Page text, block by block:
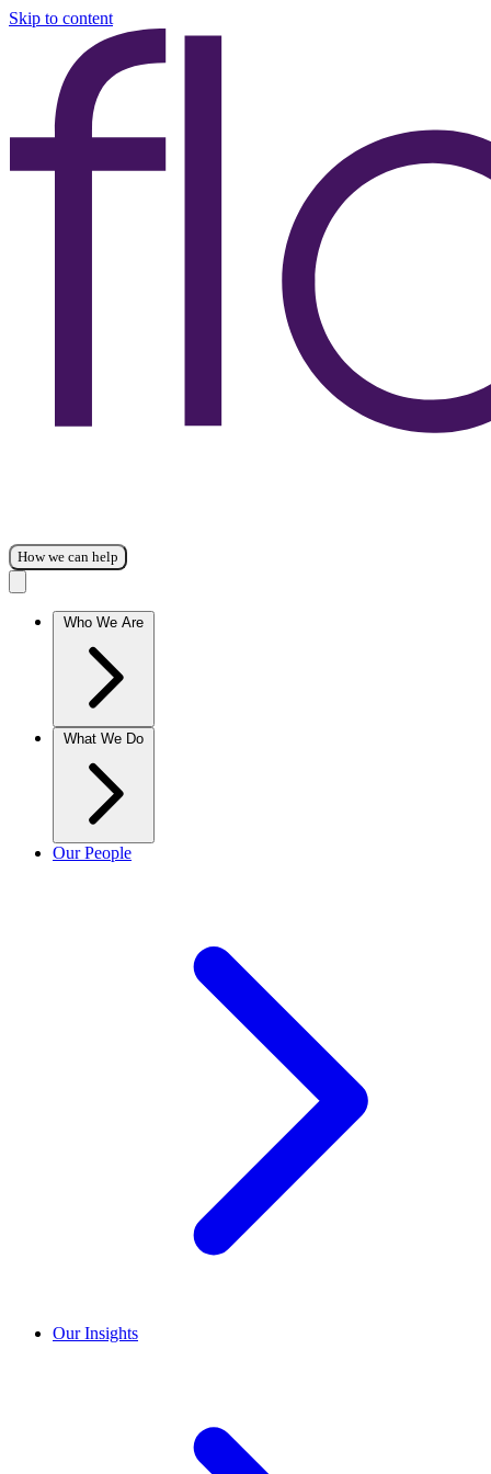
Skip to content
How we can help
Who We Are
What We Do
Our People
Our Insights